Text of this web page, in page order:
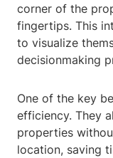
corner of the
fingertips. This
to visualize
decisionmaking
One of the key
efficiency. They
properties
location, saving